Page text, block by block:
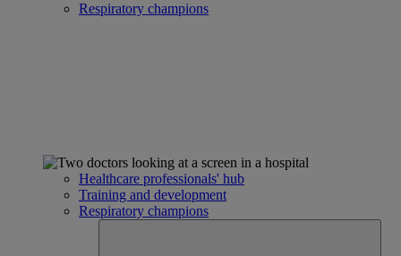
Respiratory champions
Healthcare professionals' hub
Training and development
Respiratory champions